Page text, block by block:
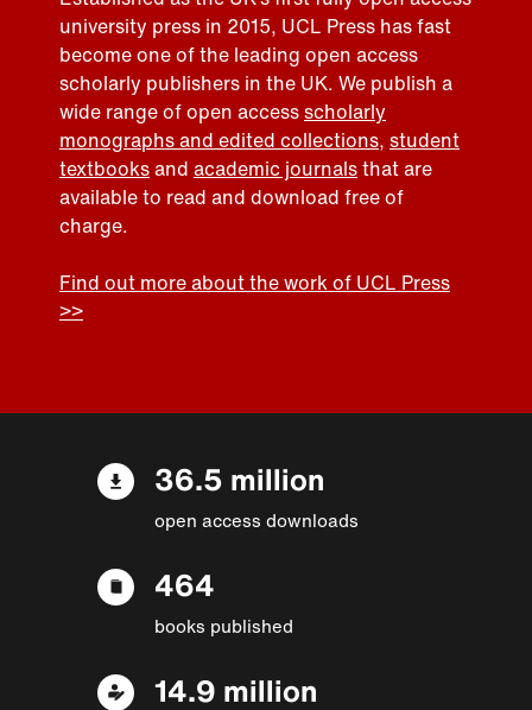
university press in 2015, UCL Press has fast
become one of the leading open access
scholarly publishers in the UK. We publish a
wide range of open accessscholarly
monographs and edited collections, student
textbooksand academic journalsthat are
available to read and download free of
charge.
Find out more about the work of UCL Press
>>
36.5 million
open access downloads
464
books published
14.9 million